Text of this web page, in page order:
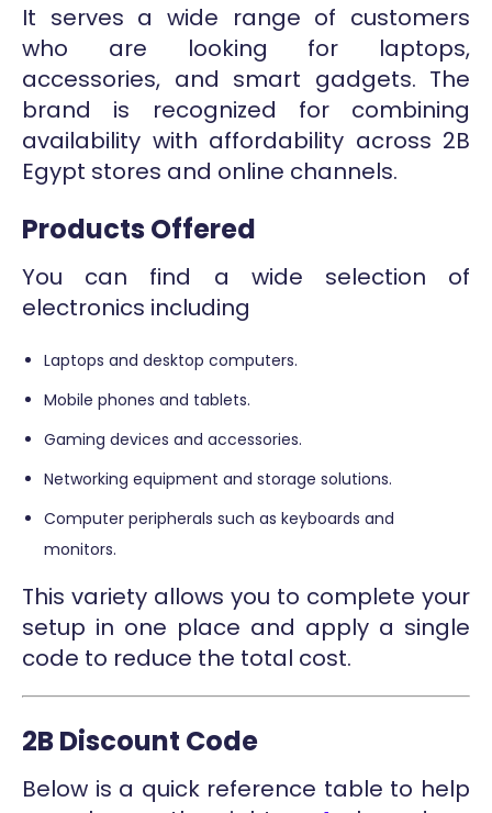
It serves a wide range of customers
who are looking for laptops,
accessories, and smart gadgets. The
brand is recognized for combining
availability with affordability across 2B
Egypt stores and online channels.
Products Offered
You can find a wide selection of
electronics including
Laptops and desktop computers.
Mobile phones and tablets.
Gaming devices and accessories.
Networking equipment and storage solutions.
Computer peripherals such as keyboards and
monitors.
This variety allows you to complete your
setup in one place and apply a single
code to reduce the total cost.
2B Discount Code
Below is a quick reference table to help